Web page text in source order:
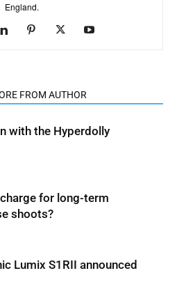
England.
FROM AUTHOR
with the Hyperdolly
for long-term
shoots?
Lumix S1RII announced